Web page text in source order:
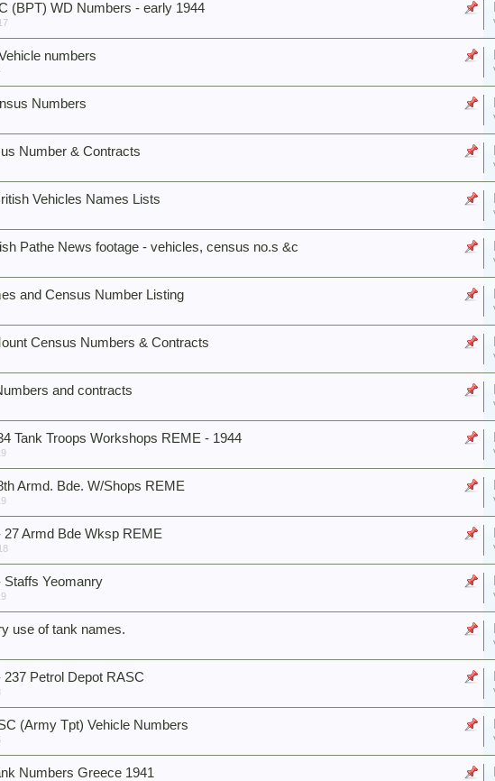
(BPT) WD Numbers - early 1944
numbers
Numbers
Number & Contracts
Vehicles Names Lists
Pathe News footage - vehicles, census no.s &c
and Census Number Listing
Census Numbers & Contracts
and contracts
Tank Troops Workshops REME - 1944
Armd. Bde. W/Shops REME
27 Armd Bde Wksp REME
Staffs Yeomanry
use of tank names.
Petrol Depot RASC
(Army Tpt) Vehicle Numbers
Numbers Greece 1941